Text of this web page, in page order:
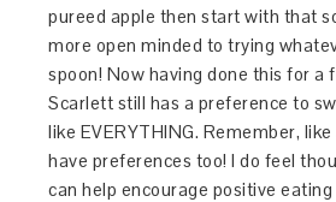
pureed apple then start with that
more open minded to trying
spoon! Now having done this for a
Scarlett still has a preference to
like EVERYTHING. Remember,
have preferences too! I do feel
can help encourage positive